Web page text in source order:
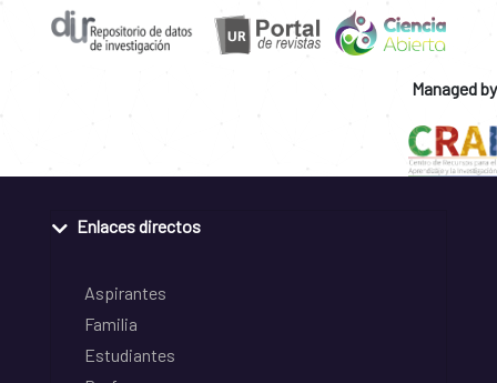
Managed by
Enlaces directos
Aspirantes
Familia
Estudiantes